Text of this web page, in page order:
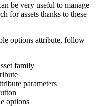
be very useful to manage
for assets thanks to these
options attribute, follow
family
parameters
options